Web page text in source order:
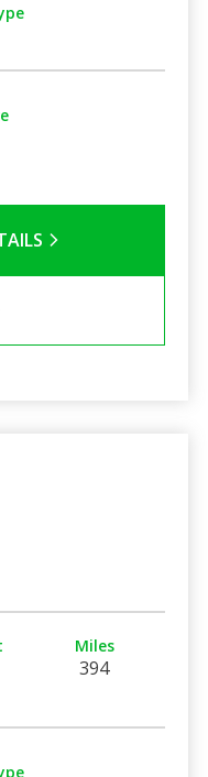
Miles
394